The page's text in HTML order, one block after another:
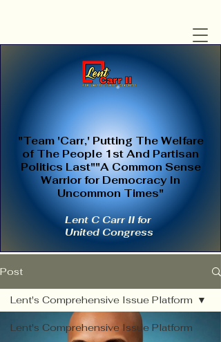
"Team 'Carr,' Putting The Welfare
of The People 1st And Partisan
Politics Last""A Common Sense
Warrior for Democracy In
Uncommon Times"
Lent C Carr II for
United Congress
Post
Lent's Comprehensive Issue Platform
Lent's Comprehensive Issue Platform